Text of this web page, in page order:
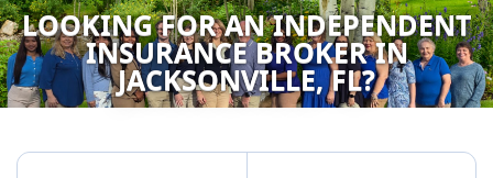
LOOKING FOR AN INDEPENDENT
INSURANCE BROKER IN
JACKSONVILLE, FL?